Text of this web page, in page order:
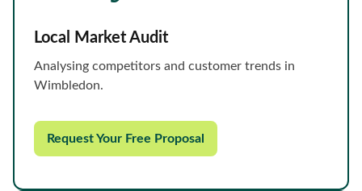
Local Market Audit
Analysing competitors and customer trends in
Wimbledon.
Request Your Free Proposal